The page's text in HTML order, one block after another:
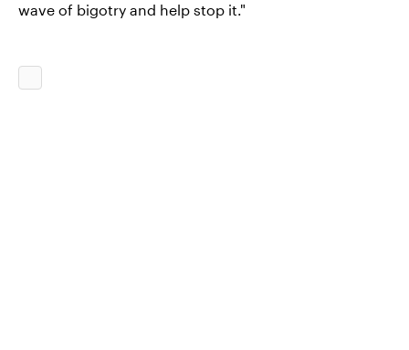
wave of bigotry and help stop it."